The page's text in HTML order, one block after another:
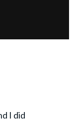
I did